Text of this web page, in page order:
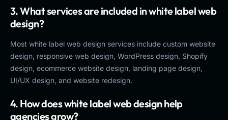
3. What services are included in white label web
design?
Most white label web design services include custom website
design, responsive web design, WordPress design, Shopify
design, ecommerce website design, landing page design,
UI/UX design, and website redesign.
4. How does white label web design help
agencies grow?